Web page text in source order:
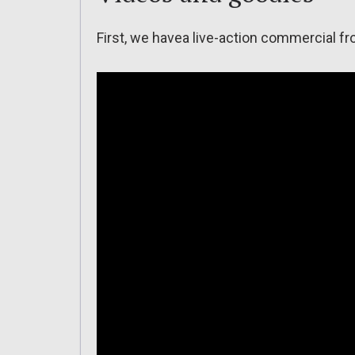
First, we havea live-action commercial